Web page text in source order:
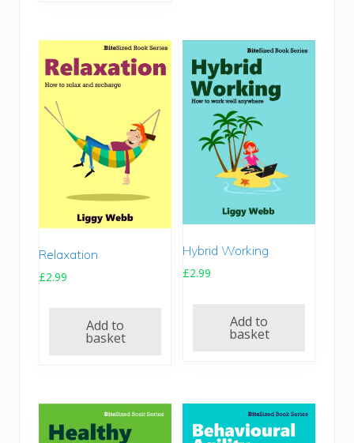
Relaxation
£2.99
Add to
basket
Hybrid Working
£2.99
Add to
basket